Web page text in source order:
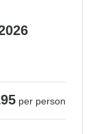
per person